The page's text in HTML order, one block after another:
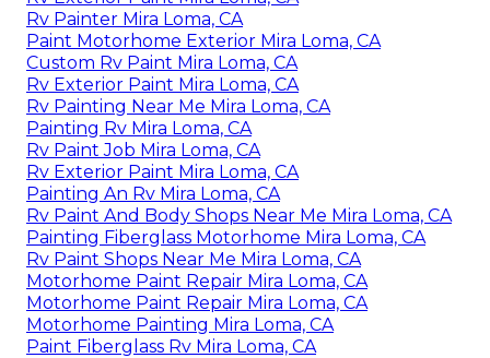
Rv Painter Mira Loma, CA
Paint Motorhome Exterior Mira Loma, CA
Custom Rv Paint Mira Loma, CA
Rv Exterior Paint Mira Loma, CA
Rv Painting Near Me Mira Loma, CA
Painting Rv Mira Loma, CA
Rv Paint Job Mira Loma, CA
Rv Exterior Paint Mira Loma, CA
Painting An Rv Mira Loma, CA
Rv Paint And Body Shops Near Me Mira Loma, CA
Painting Fiberglass Motorhome Mira Loma, CA
Rv Paint Shops Near Me Mira Loma, CA
Motorhome Paint Repair Mira Loma, CA
Motorhome Paint Repair Mira Loma, CA
Motorhome Painting Mira Loma, CA
Paint Fiberglass Rv Mira Loma, CA